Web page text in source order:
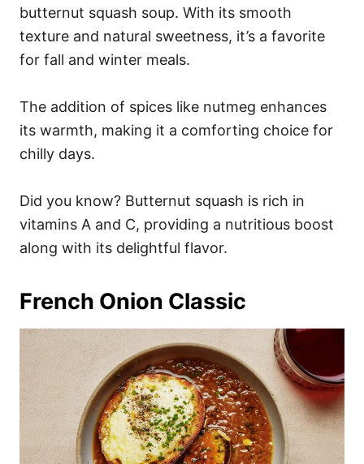
butternut squash soup. With its smooth
texture and natural sweetness, it’s a favorite
for fall and winter meals.
The addition of spices like nutmeg enhances
its warmth, making it a comforting choice for
chilly days.
Did you know? Butternut squash is rich in
vitamins A and C, providing a nutritious boost
along with its delightful flavor.
French Onion Classic